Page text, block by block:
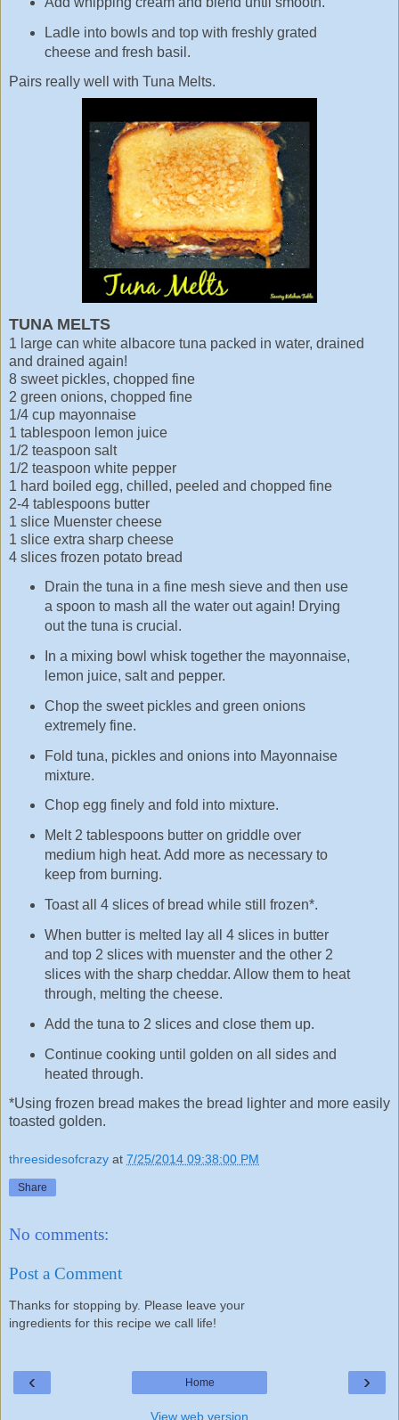
Ladle into bowls and top with freshly grated
cheese and fresh basil.
Pairs really well with Tuna Melts.
TUNA MELTS
1 large can white albacore tuna packed in water, drained
and drained again!
8 sweet pickles, chopped fine
2 green onions, chopped fine
1/4 cup mayonnaise
1 tablespoon lemon juice
1/2 teaspoon salt
1/2 teaspoon white pepper
1 hard boiled egg, chilled, peeled and chopped fine
2-4 tablespoons butter
1 slice Muenster cheese
1 slice extra sharp cheese
4 slices frozen potato bread
Drain the tuna in a fine mesh sieve and then use
a spoon to mash all the water out again! Drying
out the tuna is crucial.
In a mixing bowl whisk together the mayonnaise,
lemon juice, salt and pepper.
Chop the sweet pickles and green onions
extremely fine.
Fold tuna, pickles and onions into Mayonnaise
mixture.
Chop egg finely and fold into mixture.
Melt 2 tablespoons butter on griddle over
medium high heat. Add more as necessary to
keep from burning.
Toast all 4 slices of bread while still frozen*.
When butter is melted lay all 4 slices in butter
and top 2 slices with muenster and the other 2
slices with the sharp cheddar. Allow them to heat
through, melting the cheese.
Add the tuna to 2 slices and close them up.
Continue cooking until golden on all sides and
heated through.
*Using frozen bread makes the bread lighter and more easily
toasted golden.
threesidesofcrazy at 7/25/2014 09:38:00 PM
Share
No comments:
Post a Comment
Thanks for stopping by. Please leave your
ingredients for this recipe we call life!
‹ ›
Home
View web version